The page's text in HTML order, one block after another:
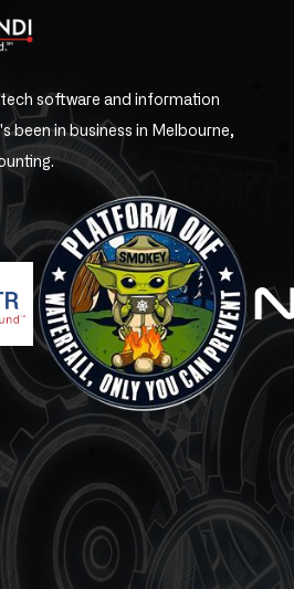
software and information
been in business in Melbourne,